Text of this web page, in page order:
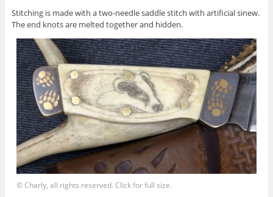
Stitching is made with a two-needle saddle stitch with artificial sinew.
The end knots are melted together and hidden.
© Charly, all rights reserved. Click for full size.